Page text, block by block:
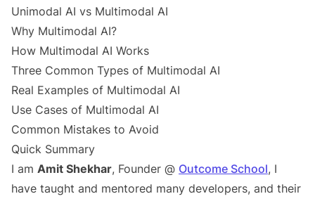
Unimodal AI vs Multimodal AI
Why Multimodal AI?
How Multimodal AI Works
Three Common Types of Multimodal AI
Real Examples of Multimodal AI
Use Cases of Multimodal AI
Common Mistakes to Avoid
Quick Summary
I am Amit Shekhar, Founder @ Outcome School, I
have taught and mentored many developers, and their